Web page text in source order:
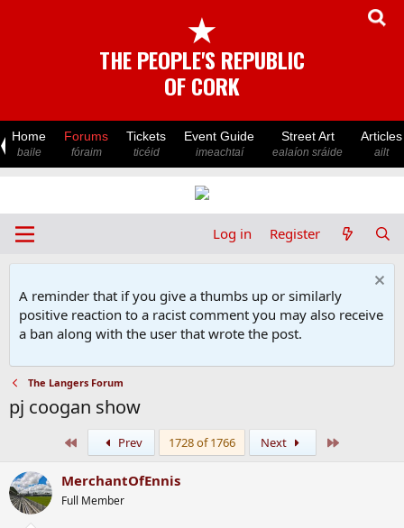
★
THE PEOPLE'S REPUBLIC
OF CORK
Home
baile
Forums
fóraim
Tickets
ticéid
Event Guide
imeachtaí
Street Art
ealaíon sráide
Articles
ailt
Log in Register
A reminder that if you give a thumbs up or similarly
positive reaction to a racist comment you may also receive
a ban along with the user that wrote the post.
The Langers Forum
pj coogan show
Prev 1728 of 1766 Next
MerchantOfEnnis
Full Member